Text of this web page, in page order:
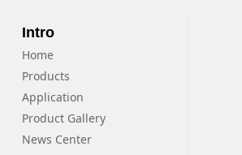
Intro
Home
Products
Application
Product Gallery
News Center